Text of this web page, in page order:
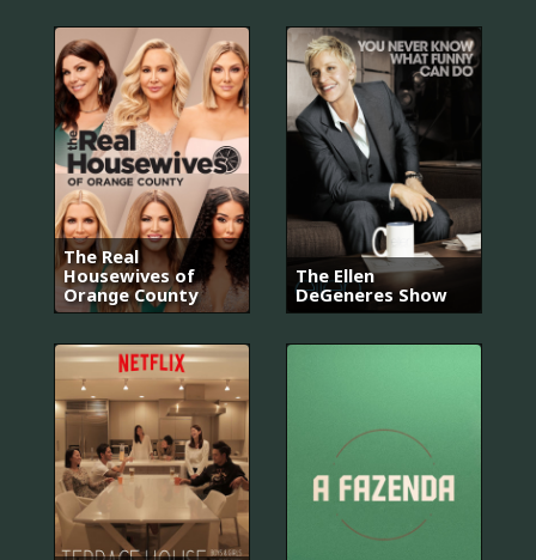
The Real
Housewives of
Orange County
The Ellen
DeGeneres Show